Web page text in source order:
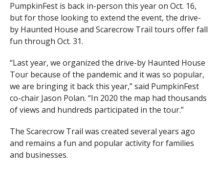
PumpkinFest is back in-person this year on Oct. 16,
but for those looking to extend the event, the drive-
by Haunted House and Scarecrow Trail tours offer fall
fun through Oct. 31.
“Last year, we organized the drive-by Haunted House
Tour because of the pandemic and it was so popular,
we are bringing it back this year,” said PumpkinFest
co-chair Jason Polan. “In 2020 the map had thousands
of views and hundreds participated in the tour.”
The Scarecrow Trail was created several years ago
and remains a fun and popular activity for families
and businesses.